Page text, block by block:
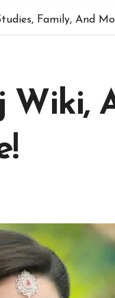
Family, And